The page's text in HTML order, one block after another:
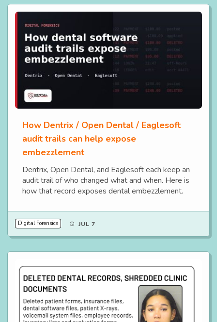
How Dentrix / Open Dental / Eaglesoft
audit trails can help expose
embezzlement
Dentrix, Open Dental, and Eaglesoft each keep an
audit trail of who changed what and when. Here is
how that record exposes dental embezzlement.
Digital Forensics JUL 7